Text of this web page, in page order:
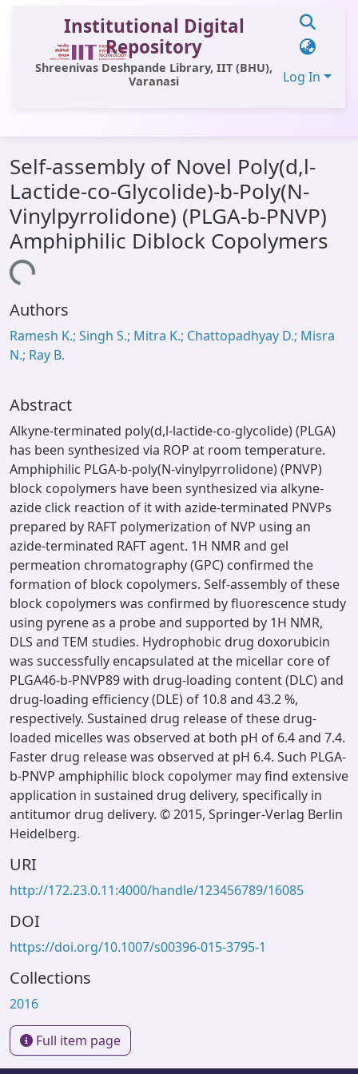
Institutional Digital
Repository
Shreenivas Deshpande Library, IIT (BHU),
Varanasi
Log In
All of DSpace
Statistics
Library Website
OPAC
Self-assembly of Novel Poly(d,l-
Lactide-co-Glycolide)-b-Poly(N-
Vinylpyrrolidone) (PLGA-b-PNVP)
Amphiphilic Diblock Copolymers
Loading...
Authors
Ramesh K.; Singh S.; Mitra K.; Chattopadhyay D.; Misra
N.; Ray B.
Abstract
Alkyne-terminated poly(d,l-lactide-co-glycolide) (PLGA)
has been synthesized via ROP at room temperature.
Amphiphilic PLGA-b-poly(N-vinylpyrrolidone) (PNVP)
block copolymers have been synthesized via alkyne-
azide click reaction of it with azide-terminated PNVPs
prepared by RAFT polymerization of NVP using an
azide-terminated RAFT agent. 1H NMR and gel
permeation chromatography (GPC) confirmed the
formation of block copolymers. Self-assembly of these
block copolymers was confirmed by fluorescence study
using pyrene as a probe and supported by 1H NMR,
DLS and TEM studies. Hydrophobic drug doxorubicin
was successfully encapsulated at the micellar core of
PLGA46-b-PNVP89 with drug-loading content (DLC) and
drug-loading efficiency (DLE) of 10.8 and 43.2 %,
respectively. Sustained drug release of these drug-
loaded micelles was observed at both pH of 6.4 and 7.4.
Faster drug release was observed at pH 6.4. Such PLGA-
b-PNVP amphiphilic block copolymer may find extensive
application in sustained drug delivery, specifically in
antitumor drug delivery. © 2015, Springer-Verlag Berlin
Heidelberg.
URI
http://172.23.0.11:4000/handle/123456789/16085
DOI
https://doi.org/10.1007/s00396-015-3795-1
Collections
2016
Full item page